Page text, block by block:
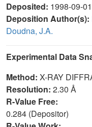
Deposited: 1998-09-01
Deposition Author(s):
Doudna, J.A.
Experimental Data
Method: X-RAY
Resolution: 2.30 Å
R-Value Free:
0.284 (Depositor)